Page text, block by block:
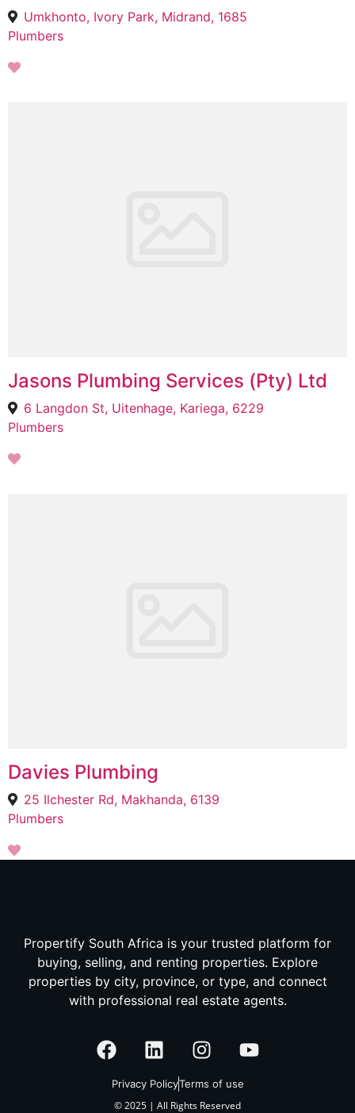
Umkhonto, Ivory Park, Midrand, 1685
Plumbers
Jasons Plumbing Services (Pty) Ltd
6 Langdon St, Uitenhage, Kariega, 6229
Plumbers
Davies Plumbing
25 Ilchester Rd, Makhanda, 6139
Plumbers
Propertify South Africa is your trusted platform for
buying, selling, and renting properties. Explore
properties by city, province, or type, and connect
with professional real estate agents.
Privacy PolicyTerms of use
© 2025 | All Rights Reserved